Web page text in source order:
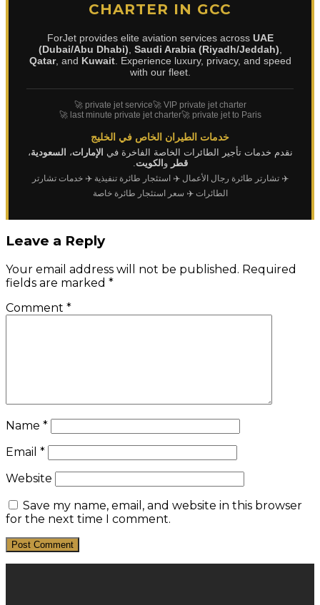
CHARTER IN GCC
ForJet provides elite aviation services across UAE
(Dubai/Abu Dhabi) Saudi Arabia (Riyadh/Jeddah)
Qatar, and Kuwait. Experience luxury, privacy, and speed
with our fleet.
🚀 private jet service🚀 VIP private jet charter
🚀 last minute private jet charter🚀 private jet to Paris
خدمات الطيران الخاص في الخليج
نقدم خدمات تأجير الطائرات الخاصة الفاخرة في الإمارات، السعودية،
قطر والكويت
✈️ تشارتر طائرة رجال الأعمال ✈️ استئجار طائرة تنفيذية ✈️ خدمات تشارتر
الطائرات ✈️ سعر استئجار طائرة خاصة
Leave a Reply
Your email address will not be published. Required
fields are marked *
Comment *
Name *
Email *
Website
Save my name, email, and website in this browser
for the next time I comment.